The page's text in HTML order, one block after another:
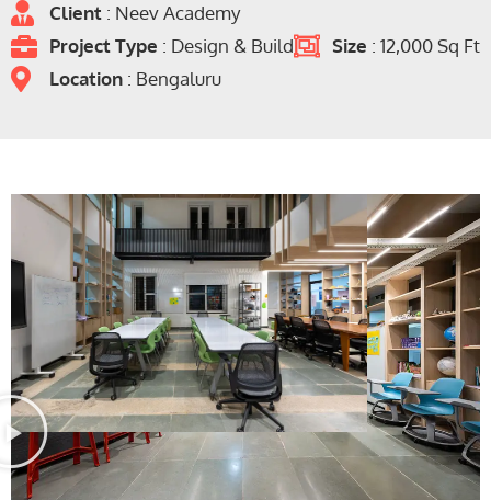
Client : Neev Academy
Project Type : Design & Build Size : 12,000 Sq Ft
Location : Bengaluru